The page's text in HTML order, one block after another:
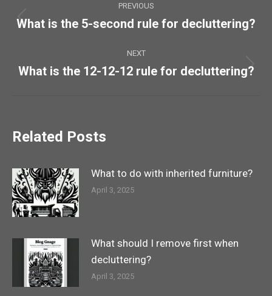
navigation
PREVIOUS
Previous
What is the 5-second rule for decluttering?
NEXT
Next
What is the 12-12-12 rule for decluttering?
Related Posts
What to do with inherited furniture?
April 3, 2025
What should I remove first when
decluttering?
April 3, 2025